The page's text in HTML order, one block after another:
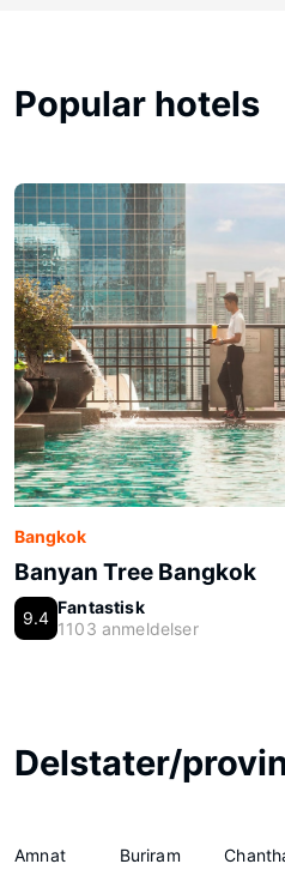
Popular hotels
Bangkok
Banyan Tree Bangkok
9.4
Fantastisk
1103 anmeldelser
Delstater/
Amnat
Buriram